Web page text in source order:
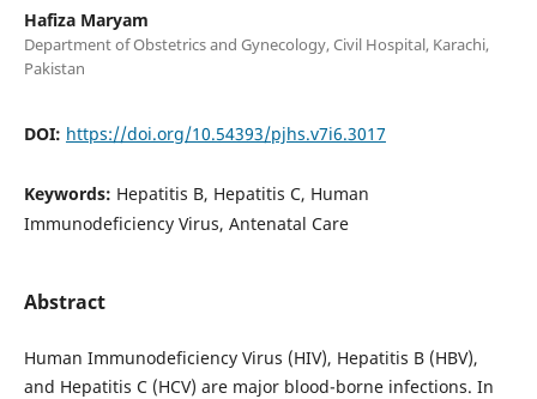
Hafiza Maryam
Department of Obstetrics and Gynecology, Civil Hospital, Karachi,
Pakistan
DOI: https://doi.org/10.54393/pjhs.v7i6.3017
Keywords: Hepatitis B, Hepatitis C, Human
Immunodeficiency Virus, Antenatal Care
Abstract
Human Immunodeficiency Virus (HIV), Hepatitis B (HBV),
and Hepatitis C (HCV) are major blood-borne infections. In